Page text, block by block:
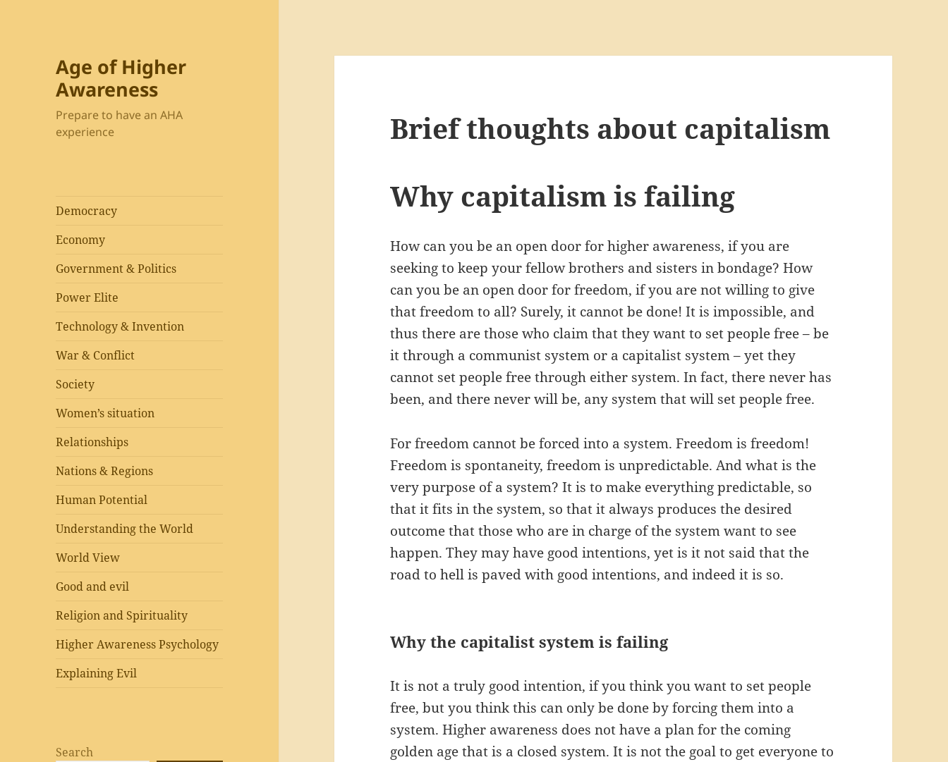
Age of Higher
Awareness
Prepare to have an AHA
experience
Democracy
Economy
Government & Politics
Power Elite
Technology & Invention
War & Conflict
Society
Women’s situation
Relationships
Nations & Regions
Human Potential
Understanding the World
World View
Good and evil
Religion and Spirituality
Higher Awareness Psychology
Explaining Evil
Search
Brief thoughts about capitalism
Why capitalism is failing
How can you be an open door for higher awareness, if you are
seeking to keep your fellow brothers and sisters in bondage? How
can you be an open door for freedom, if you are not willing to give
that freedom to all? Surely, it cannot be done! It is impossible, and
thus there are those who claim that they want to set people free – be
it through a communist system or a capitalist system – yet they
cannot set people free through either system. In fact, there never has
been, and there never will be, any system that will set people free.
For freedom cannot be forced into a system. Freedom is freedom!
Freedom is spontaneity, freedom is unpredictable. And what is the
very purpose of a system? It is to make everything predictable, so
that it fits in the system, so that it always produces the desired
outcome that those who are in charge of the system want to see
happen. They may have good intentions, yet is it not said that the
road to hell is paved with good intentions, and indeed it is so.
Why the capitalist system is failing
It is not a truly good intention, if you think you want to set people
free, but you think this can only be done by forcing them into a
system. Higher awareness does not have a plan for the coming
golden age that is a closed system. It is not the goal to get everyone to